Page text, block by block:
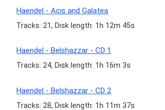
Haendel - Acis and Galatea
Tracks: 21, Disk length: 1h 12m 45s
Haendel - Belshazzar - CD 1
Tracks: 24, Disk length: 1h 16m 3s
Haendel - Belshazzar - CD 2
Tracks: 28, Disk length: 1h 11m 37s